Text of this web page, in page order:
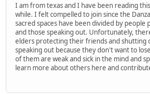
I am from texas and I have been reading
while. I felt compelled to join since the
sacred spaces have been divided by people
and those speaking out. Unfortunately,
elders protecting their friends and shutting
speaking out because they don't want to
of them are weak and sick in the mind and
learn more about others here and